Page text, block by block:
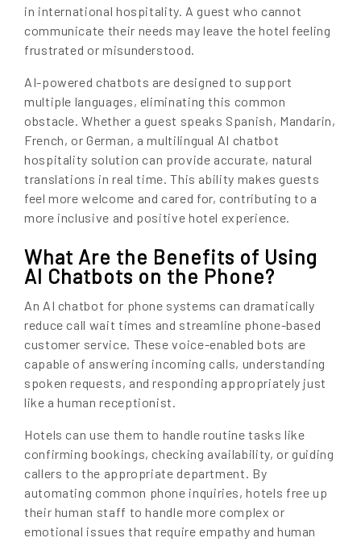
in international hospitality. A guest who cannot
communicate their needs may leave the hotel feeling
frustrated or misunderstood.
AI-powered chatbots are designed to support
multiple languages, eliminating this common
obstacle. Whether a guest speaks Spanish, Mandarin,
French, or German, a multilingual AI chatbot
hospitality solution can provide accurate, natural
translations in real time. This ability makes guests
feel more welcome and cared for, contributing to a
more inclusive and positive hotel experience.
What Are the Benefits of Using
AI Chatbots on the Phone?
An AI chatbot for phone systems can dramatically
reduce call wait times and streamline phone-based
customer service. These voice-enabled bots are
capable of answering incoming calls, understanding
spoken requests, and responding appropriately just
like a human receptionist.
Hotels can use them to handle routine tasks like
confirming bookings, checking availability, or guiding
callers to the appropriate department. By
automating common phone inquiries, hotels free up
their human staff to handle more complex or
emotional issues that require empathy and human